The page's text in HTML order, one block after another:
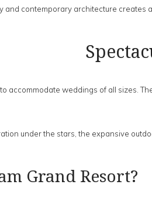
and contemporary architecture
accommodate weddings of all sizes.
under the stars, the expansive
Grand Resort?